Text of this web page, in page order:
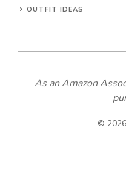
OUTFIT IDEAS
As an Amazon
©